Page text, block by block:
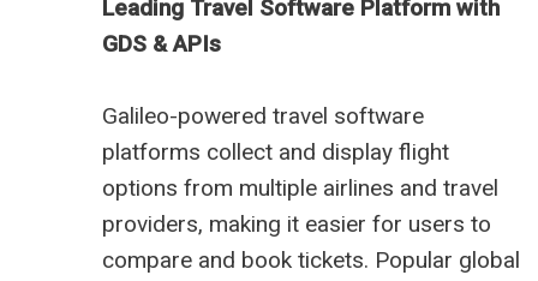
Leading Travel Software Platform with
GDS & APIs
Galileo-powered travel software
platforms collect and display flight
options from multiple airlines and travel
providers, making it easier for users to
compare and book tickets. Popular global